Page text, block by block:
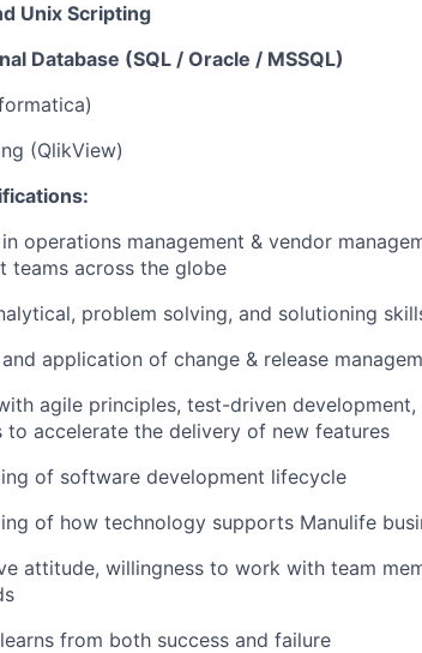
Unix Scripting
Database (SQL / Oracle / MSSQL)
(QlikView)
operations management & vendor
teams across the globe
problem solving, and solutioning
application of change & release
agile principles, test-driven
to accelerate the delivery of new features
of software development lifecycle
of how technology supports Manulife
attitude, willingness to work with team
from both success and failure